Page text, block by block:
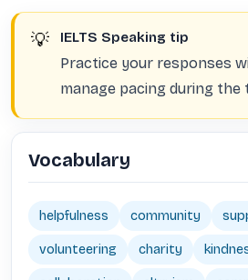
💡 IELTS Speaking tip
Practice your responses
manage pacing during the
Vocabulary
helpfulness community
volunteering charity